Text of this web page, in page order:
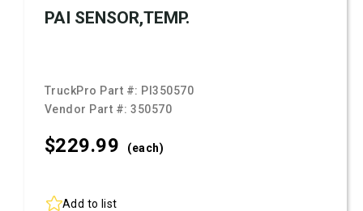
PAI SENSOR,TEMP.
TruckPro Part #: PI350570
Vendor Part #:350570
$229.99 (each)
Add to list